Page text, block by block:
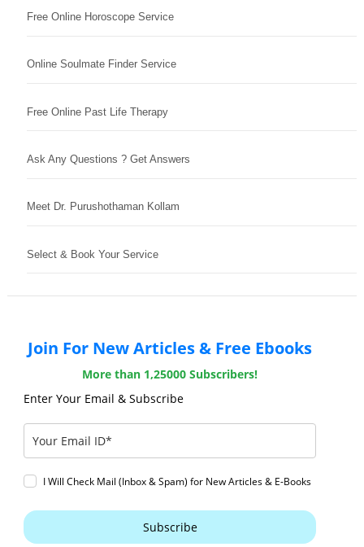
Free Online Horoscope Service
Online Soulmate Finder Service
Free Online Past Life Therapy
Ask Any Questions ? Get Answers
Meet Dr. Purushothaman Kollam
Select & Book Your Service
Join For New Articles & Free Ebooks
More than 1,25000 Subscribers!
Enter Your Email & Subscribe
I Will Check Mail (Inbox & Spam) for New Articles & E-Books
Subscribe